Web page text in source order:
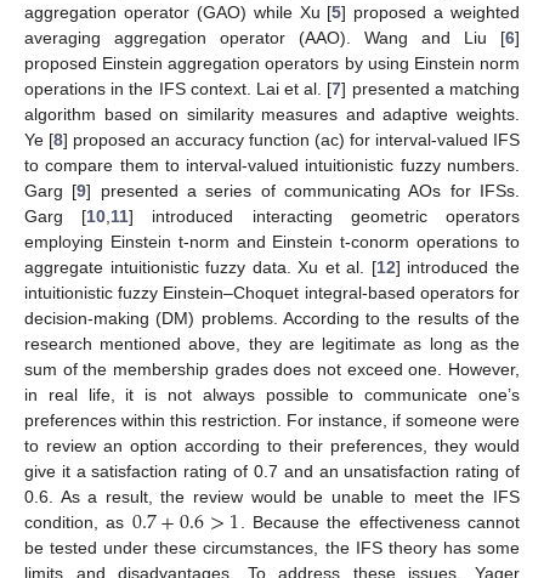
aggregation operator (GAO) while Xu [5] proposed a weighted
averaging aggregation operator (AAO). Wang and Liu [6]
proposed Einstein aggregation operators by using Einstein norm
operations in the IFS context. Lai et al. [7] presented a matching
algorithm based on similarity measures and adaptive weights.
Ye [8] proposed an accuracy function (ac) for interval-valued IFS
to compare them to interval-valued intuitionistic fuzzy numbers.
Garg [9] presented a series of communicating AOs for IFSs.
Garg [10 11] introduced interacting geometric operators
employing Einstein t-norm and Einstein t-conorm operations to
aggregate intuitionistic fuzzy data. Xu et al. [12] introduced the
intuitionistic fuzzy Einstein–Choquet integral-based operators for
decision-making (DM) problems. According to the results of the
research mentioned above, they are legitimate as long as the
sum of the membership grades does not exceed one. However,
in real life, it is not always possible to communicate one’s
preferences within this restriction. For instance, if someone were
to review an option according to their preferences, they would
give it a satisfaction rating of 0.7 and an unsatisfaction rating of
0.6. As a result, the review would be unable to meet the IFS
condition, as 0.7+0.6>1 . Because the effectiveness cannot
be tested under these circumstances, the IFS theory has some
limits and disadvantages. To address these issues, Yager